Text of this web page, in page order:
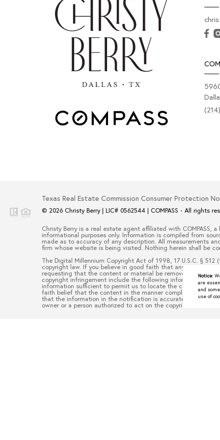
Texas Real Estate Commission Consumer Protection
© 2026 Christy Berry| LIC# 0562544 COMPASS - All rights
Christy Berry is a real estate agent affiliated with COMPASS, a
informational purposes only. Information is compiled from
made as to accuracy of any description. All measurements
firm whose website is being visited. Nothing herein shall be
The Digital Millennium Copyright Act of 1998, 17 U.S.C. §
copyright law. If you believe in good faith that any content or
requesting that the content or material be removed, or
copyright infringement include the following information: (1)
information sufficient to permit us to locate the content; (3)
faith belief that the content in the manner complained of is
that the information in the notification is accurate and that
owner or a person authorized to act on the copyright
Notice:
are
and
use of